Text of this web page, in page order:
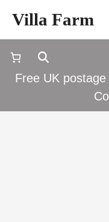
content
Free UK
Villa Farm